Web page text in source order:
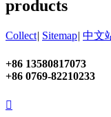
products
Collect| Sitemap| 中文
+86 13580817073
+86 0769-82210233
